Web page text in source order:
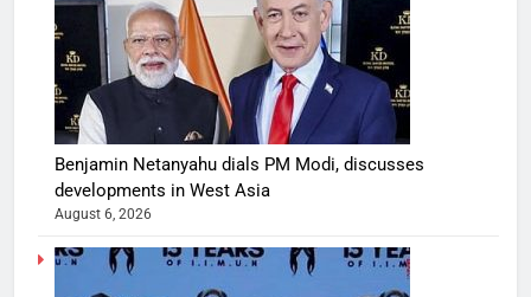
Benjamin Netanyahu dials PM Modi, discusses
developments in West Asia
August 6, 2026